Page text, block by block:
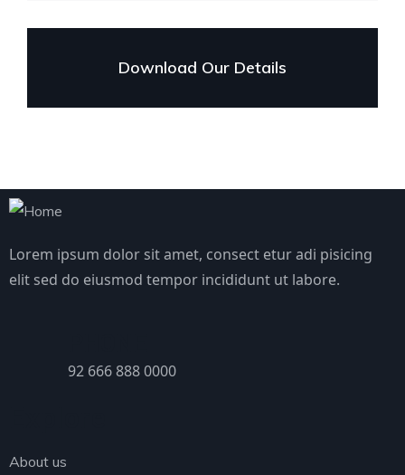
Download Our Details
Lorem ipsum dolor sit amet, consect etur adi pisicing
elit sed do eiusmod tempor incididunt ut labore.
92 666 888 0000
About us